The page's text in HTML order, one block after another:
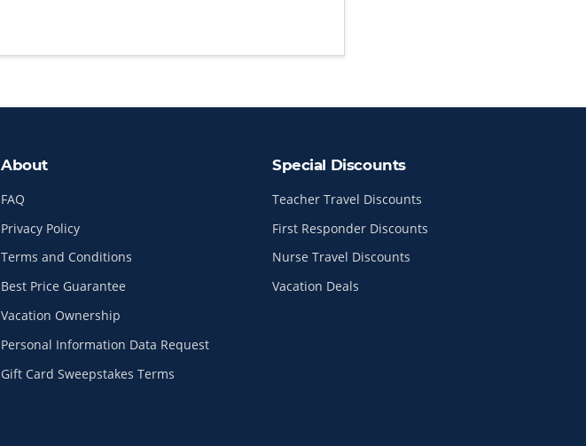
About
FAQ
Privacy Policy
Terms and Conditions
Best Price Guarantee
Vacation Ownership
Personal Information Data Request
Gift Card Sweepstakes Terms
Special Discounts
Teacher Travel Discounts
First Responder Discounts
Nurse Travel Discounts
Vacation Deals